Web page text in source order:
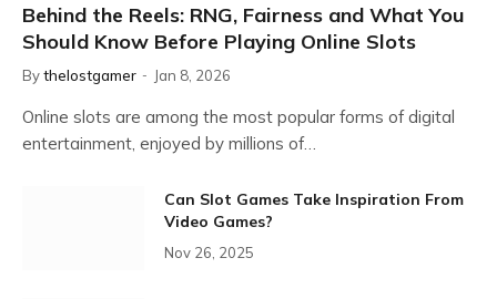
Behind the Reels: RNG, Fairness and What You
Should Know Before Playing Online Slots
Bythelostgamer Jan 8, 2026
Online slots are among the most popular forms of digital
entertainment, enjoyed by millions of…
Can Slot Games Take Inspiration From
Video Games?
Nov 26, 2025